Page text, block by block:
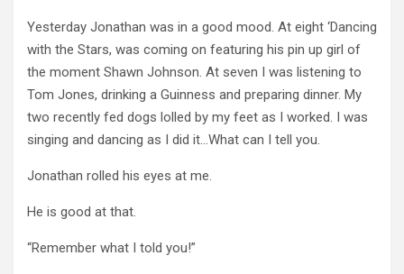
Yesterday Jonathan was in a good mood. At eight ‘Dancing
with the Stars, was coming on featuring his pin up girl of
the moment Shawn Johnson. At seven I was listening to
Tom Jones, drinking a Guinness and preparing dinner. My
two recently fed dogs lolled by my feet as I worked. I was
singing and dancing as I did it…What can I tell you.
Jonathan rolled his eyes at me.
He is good at that.
“Remember what I told you!”